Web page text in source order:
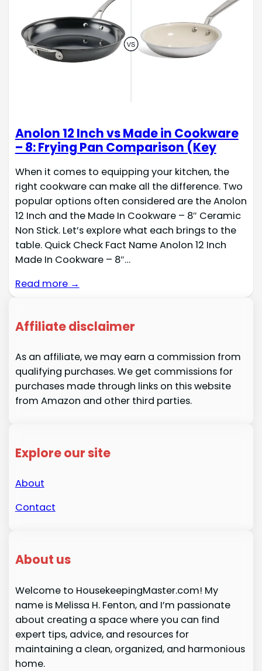
Anolon 12 Inch vs Made in Cookware
– 8: Frying Pan Comparison (Key
When it comes to equipping your kitchen, the
right cookware can make all the difference. Two
popular options often considered are the Anolon
12 Inch and the Made In Cookware – 8″ Ceramic
Non Stick. Let’s explore what each brings to the
table. Quick Check Fact Name Anolon 12 Inch
Made In Cookware – 8″…
Read more →
Affiliate disclaimer
As an affiliate, we may earn a commission from
qualifying purchases. We get commissions for
purchases made through links on this website
from Amazon and other third parties.
Explore our site
About
Contact
About us
Welcome to HousekeepingMaster.com! My
name is Melissa H. Fenton, and I’m passionate
about creating a space where you can find
expert tips, advice, and resources for
maintaining a clean, organized, and harmonious
home.